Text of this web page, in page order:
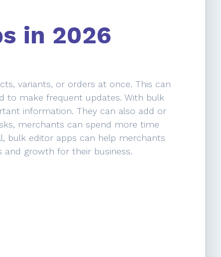
in 2026
variants, or orders at once. This can
to make frequent updates. With bulk
information. They can also add or
merchants can spend more time
bulk editor apps can help merchants
and growth for their business.